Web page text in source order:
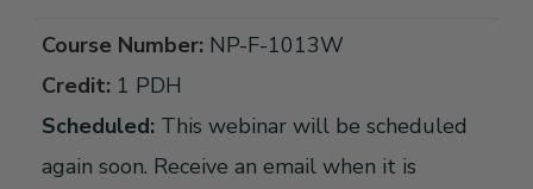
Course Number: NP-F-1013W
Credit: 1 PDH
Scheduled: This webinar will be scheduled
again soon. Receive an email when it is